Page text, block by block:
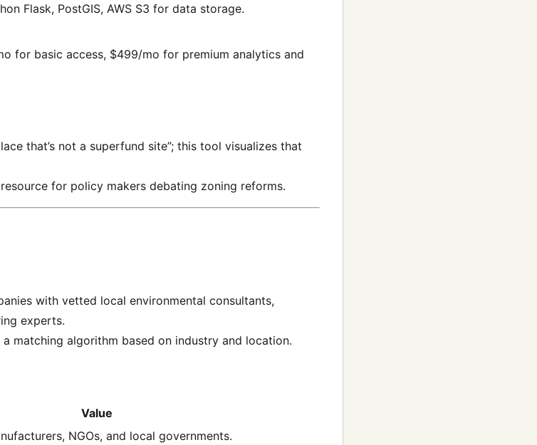
Flask, PostGIS, AWS S3 for data storage.
for basic access, $499/mo for premium analytics and
that’s not a superfund site”; this tool visualizes that
for policy makers debating zoning reforms.
with vetted local environmental consultants,
experts.
matching algorithm based on industry and location.
Value
NGOs, and local governments.